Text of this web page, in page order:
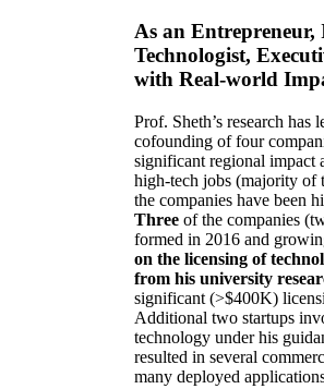
As an Entrepreneur,
Technologist,
with Real-world
Prof. Sheth’s research has
cofounding of four
significant regional impact
high-tech jobs (majority of
the companies have been
Three of the companies
formed in 2016 and
on the licensing of
from his university
significant (>$400K)
Additional two startups
technology under his
resulted in several
many deployed